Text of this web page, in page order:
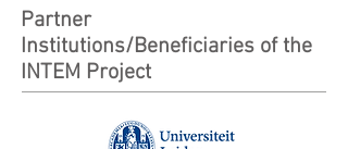
Partner
Institutions/Beneficiaries of the
INTEM Project